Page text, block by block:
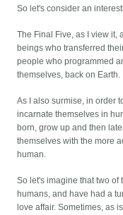
So let's consider an
The Final Five, as I view it,
beings who transferred
people who programmed
themselves, back on Earth.
As I also surmise, in order
incarnate themselves in
born, grow up and then
themselves with the more
human.
So let's imagine that two of
humans, and have had a
love affair. Sometimes, as